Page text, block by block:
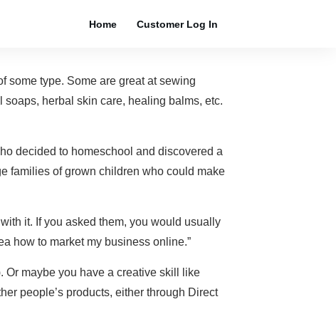
Home Customer Log In
some type. Some are great at sewing
herbal skin care, healing balms, etc.
decided to homeschool and discovered a
families of grown children who could make
it. If you asked them, you would usually
how to market my business online.”
Or maybe you have a creative skill like
people’s products, either through Direct